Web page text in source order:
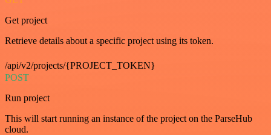
Get project
Retrieve details about a specific project using its token.
/api/v2/projects/{PROJECT_TOKEN}
POST
Run project
This will start running an instance of the project on the ParseHub
cloud.